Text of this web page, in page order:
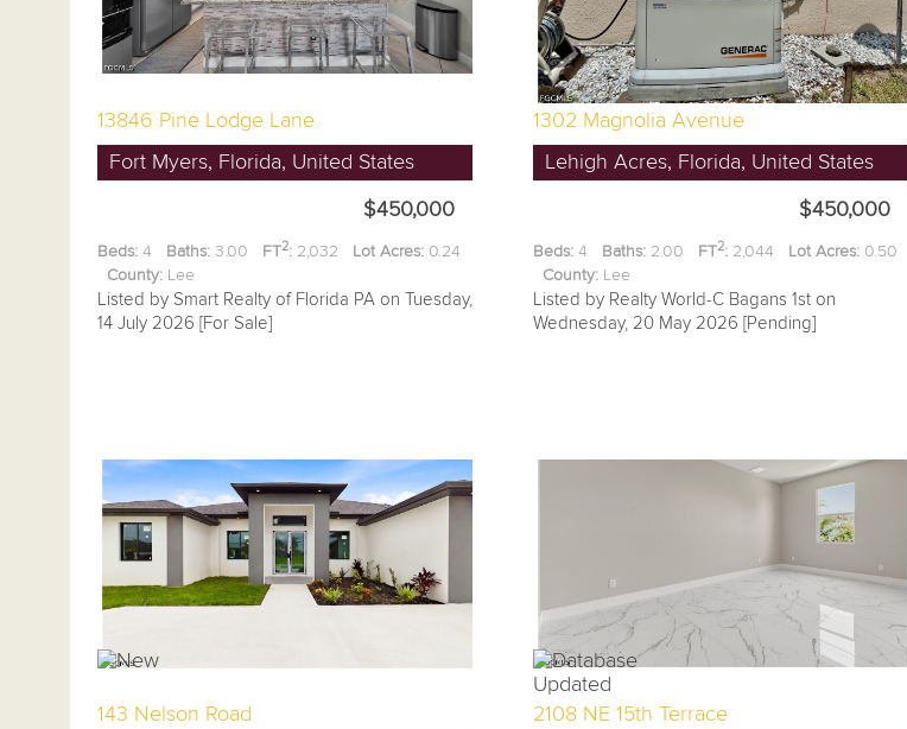
13846 Pine Lodge Lane
Fort Myers, Florida, United States
$450,000
Beds: 4 Baths: 3.00 FT2: 2,032 Lot Acres: 0.24
County: Lee
Listed by Smart Realty of Florida PA on Tuesday,
14 July 2026 [For Sale]
1302 Magnolia Avenue
Lehigh Acres, Florida, United States
$450,000
Beds:4 Baths:2.00 FT2:2,044 Lot Acres:0.50
County:Lee
Listed by Realty World-C Bagans 1st on
Wednesday, 20 May 2026 [Pending]
143 Nelson Road
2108 NE 15th Terrace